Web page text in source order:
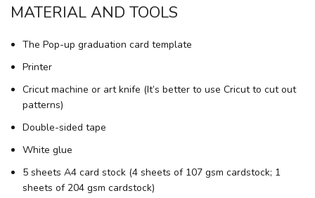
MATERIAL AND TOOLS
The Pop-up graduation card template
Printer
Cricut machine or art knife (It’s better to use Cricut to cut out
patterns)
Double-sided tape
White glue
5 sheets A4 card stock (4 sheets of 107 gsm cardstock; 1
sheets of 204 gsm cardstock)